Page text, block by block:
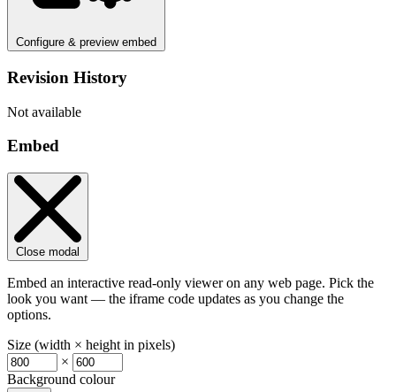
Configure & preview embed
Revision History
Not available
Embed
Close modal
Embed an interactive read-only viewer on any web page. Pick the
look you want — the iframe code updates as you change the
options.
Size (width × height in pixels)
×
Background colour